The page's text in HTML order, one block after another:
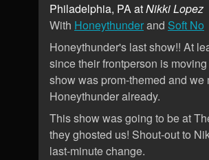
Philadelphia, PA atNikki Lopez
With Honeythunderand Soft No
Honeythunder's last show!! At
since their frontperson is
show was prom-themed and we
Honeythunder already.
This show was going to be at
they ghosted us! Shout-out to
last-minute change.